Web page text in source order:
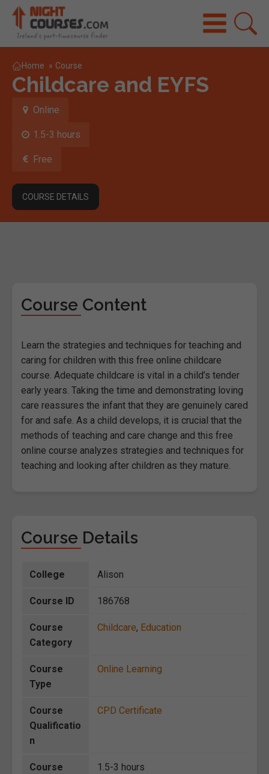
Home » Course
Childcare and EYFS
Online
1.5-3 hours
Free
COURSE DETAILS
Course Content
Learn the strategies and techniques for teaching and
caring for children with this free online childcare
course. Adequate childcare is vital in a child’s tender
early years. Taking the time and demonstrating loving
care reassures the infant that they are genuinely cared
for and safe. As a child develops, it is crucial that the
methods of teaching and care change and this free
online course analyzes strategies and techniques for
teaching and looking after children as they mature.
Course Details
College Alison
Course ID 186768
Course
Category
Childcare, Education
Course
Type
Online Learning
Course
Qualificatio
n
CPD Certificate
Course
1.5-3 hours